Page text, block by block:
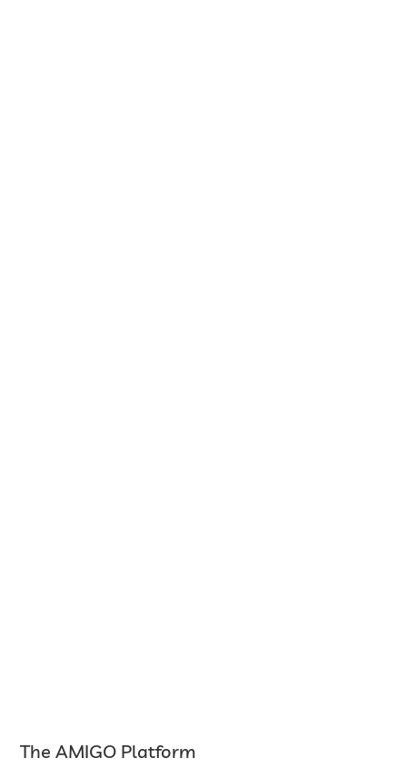
The AMIGO Platform